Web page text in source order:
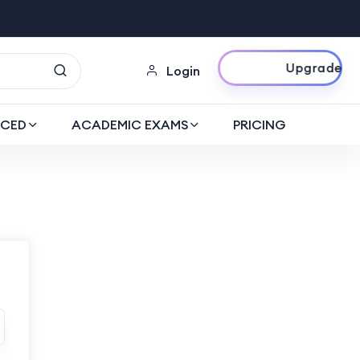
Login
Upgrade Now
ACADEMIC EXAMS PRICING